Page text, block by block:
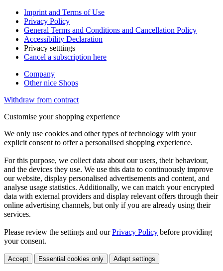
Imprint and Terms of Use
Privacy Policy
General Terms and Conditions and Cancellation Policy
Accessibility Declaration
Privacy setttings
Cancel a subscription here
Company
Other nice Shops
Withdraw from contract
Customise your shopping experience
We only use cookies and other types of technology with your
explicit consent to offer a personalised shopping experience.
For this purpose, we collect data about our users, their behaviour,
and the devices they use. We use this data to continuously improve
our website, display personalised advertisements and content, and
analyse usage statistics. Additionally, we can match your encrypted
data with external providers and display relevant offers through their
online advertising channels, but only if you are already using their
services.
Please review the settings and ourPrivacy Policy before providing
your consent.
Accept Essential cookies only Adapt settings